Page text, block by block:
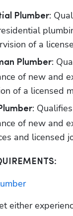
Plumber:
of a
Plumber:
of new and
of a licensed
:
of new and
and licensed
either